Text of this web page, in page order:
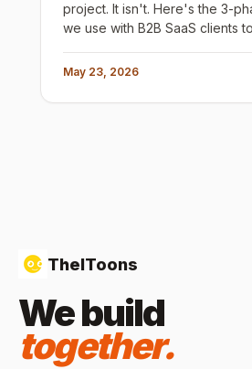
project. It isn't. Here's the 3-
we use with B2B SaaS clients
what we do and why we're
May 23, 2026
TheIToons
We build
together.